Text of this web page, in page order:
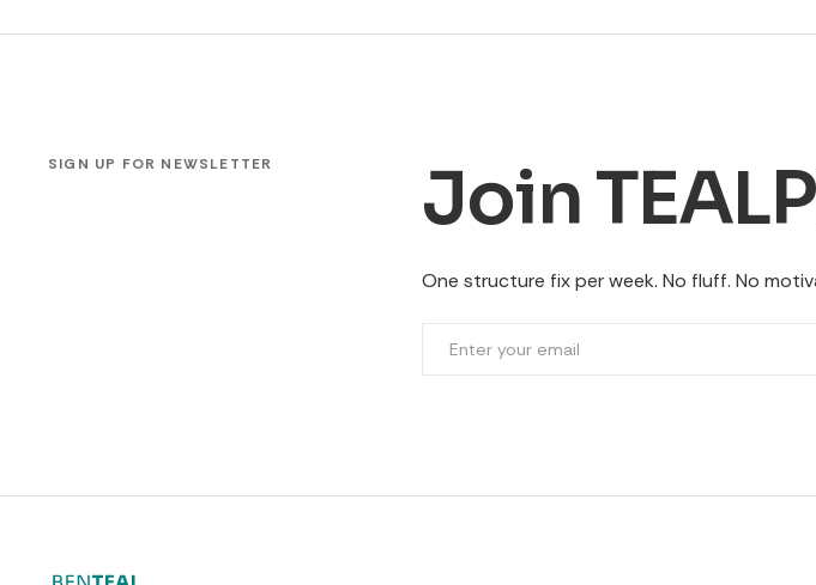
SIGN UP FOR NEWSLETTER Join
One structure fix per week. No fluff. No